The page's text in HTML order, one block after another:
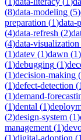
(8)data-modeling (5)
preparation (1)data-
(4)data-refresh (2)
(4)data-visualization
(1)datev (1)dawn (1)
(1)debugging (1)
(1)decision-making (
(1)defect-detection (1
(1)demand-
(1)dental (1)
(2)design-system (1)
management (1)
(1)digital-adoption (1